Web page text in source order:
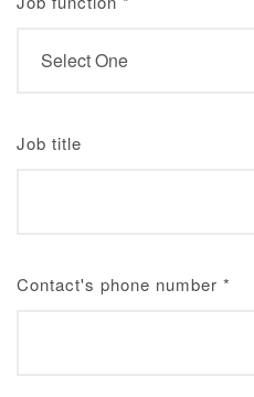
Job title
Contact's phone number *